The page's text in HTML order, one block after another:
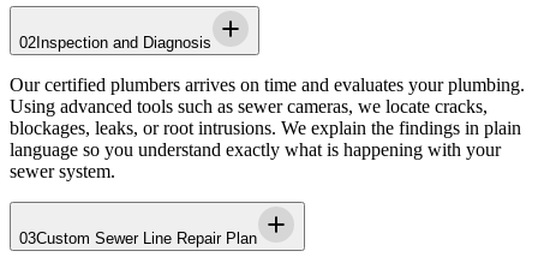
02 Inspection and Diagnosis
Our certified plumbers arrives on time and evaluates your plumbing.
Using advanced tools such as sewer cameras, we locate cracks,
blockages, leaks, or root intrusions. We explain the findings in plain
language so you understand exactly what is happening with your
sewer system.
03Custom Sewer Line Repair Plan